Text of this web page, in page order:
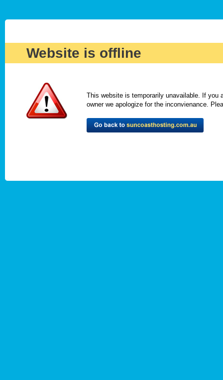
Website is offline
This website is temporarily unavailable. If you
owner we apologize for the inconvienance.